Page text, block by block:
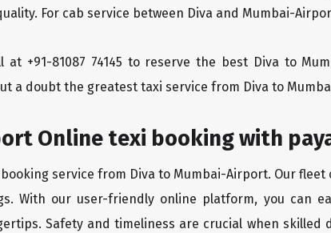
For cab service between Diva and Mumbai-
+91-81087 74145 to reserve the best Diva to
a doubt the greatest taxi service from Diva to
Online texi booking with
service from Diva to Mumbai-Airport. Our
With our user-friendly online platform, you can
Safety and timeliness are crucial when skilled